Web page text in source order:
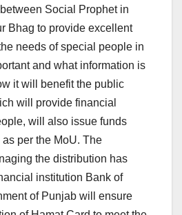
Social Prophet in
Bhag to provide excellent
needs of special people in
and what information is
it will benefit the public
will provide financial
will also issue funds
per the MoU. The
the distribution has
institution Bank of
of Punjab will ensure